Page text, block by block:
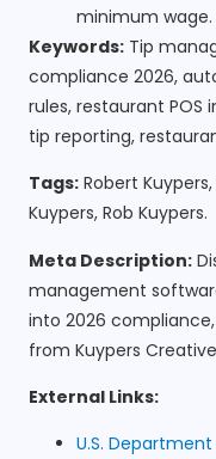
minimum wage.
Keywords: Tip
compliance 2026,
rules, restaurant POS
tip reporting,
Tags: Robert
Kuypers, Rob Kuypers.
Meta Description:
management
into 2026
from Kuypers
External Links:
U.S.